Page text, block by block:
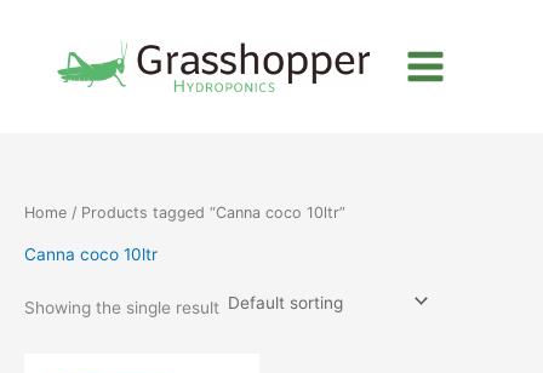
Home / Products tagged “Canna coco 10ltr”
Canna coco 10ltr
Showing the single result